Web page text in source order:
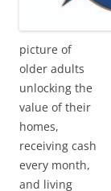
picture of
older adults
unlocking the
value of their
homes,
receiving cash
every month,
and living